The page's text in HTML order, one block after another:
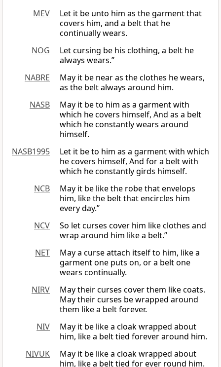
MEV
Let it be unto him as the garment that
covers him, and a belt that he
continually wears.
NOG
Let cursing be his clothing, a belt he
always wears.”
NABRE
May it be near as the clothes he wears,
as the belt always around him.
NASB
May it be to him as a garment with
which he covers himself, And as a belt
which he constantly wears around
himself.
NASB1995
Let it be to him as a garment with which
he covers himself, And for a belt with
which he constantly girds himself.
NCB
May it be like the robe that envelops
him, like the belt that encircles him
every day.”
NCV
So let curses cover him like clothes and
wrap around him like a belt.”
NET
May a curse attach itself to him, like a
garment one puts on, or a belt one
wears continually.
NIRV
May their curses cover them like coats.
May their curses be wrapped around
them like a belt forever.
NIV
May it be like a cloak wrapped about
him, like a belt tied forever around him.
NIVUK
May it be like a cloak wrapped about
him, like a belt tied for ever round him.